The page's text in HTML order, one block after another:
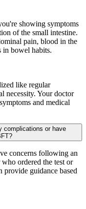
showing symptoms
of the small intestine.
pain, blood in the
in bowel habits.
like regular
necessity. Your doctor
and medical
complications or have
concerns following an
ordered the test or
guidance based